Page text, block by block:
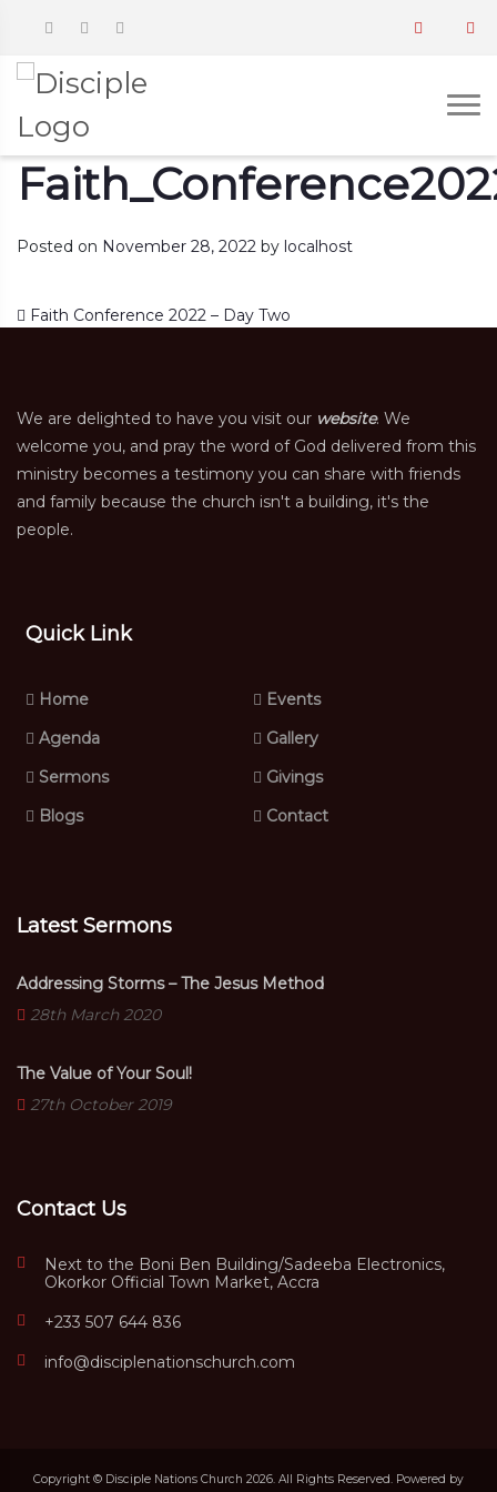
Posted on November 28, 2022 by localhost
Post navigation
Faith Conference 2022 – Day Two
We are delighted to have you visit our website. We
welcome you, and pray the word of God delivered from this
ministry becomes a testimony you can share with friends
and family because the church isn't a building, it's the
people.
Quick Link
Home
Events
Agenda
Gallery
Sermons
Givings
Blogs
Contact
Latest Sermons
Addressing Storms – The Jesus Method
28th March 2020
The Value of Your Soul!
27th October 2019
Contact Us
Next to the Boni Ben Building/Sadeeba Electronics,
Okorkor Official Town Market, Accra
+233 507 644 836
info@disciplenationschurch.com
Copyright © Disciple Nations Church 2026. All Rights Reserved. Powered by